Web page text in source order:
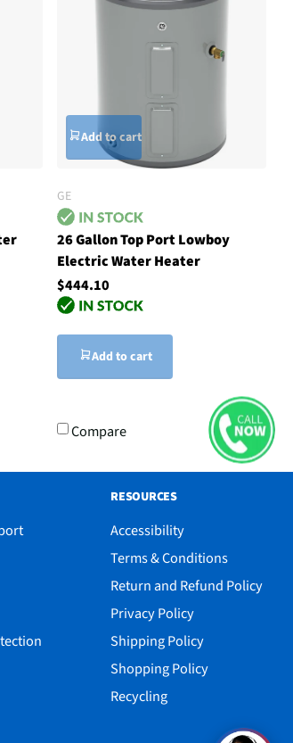
Add to cart
GE
26 Gallon Top Port Lowboy
Electric Water Heater
$444.10
Add to cart
Compare
RESOURCES
Accessibility
Terms & Conditions
Return and Refund Policy
Privacy Policy
Shipping Policy
Shopping Policy
Recycling